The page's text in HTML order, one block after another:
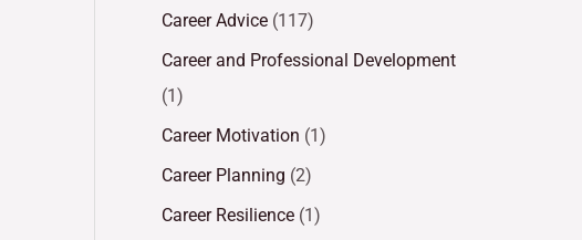
Career Advice (117)
Career and Professional Development
(1)
Career Motivation (1)
Career Planning (2)
Career Resilience (1)